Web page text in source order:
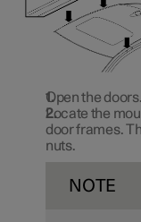
Open the doors.
Locate the
door frames.
nuts.
NOTE